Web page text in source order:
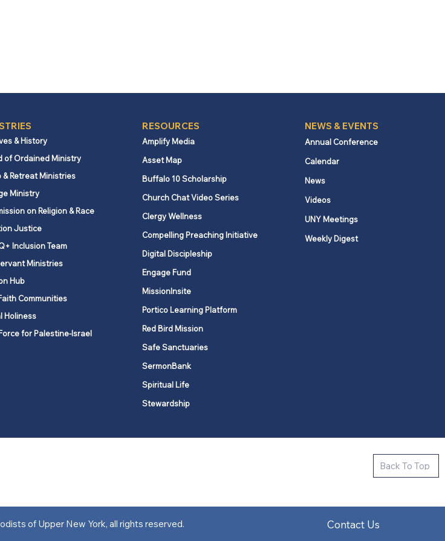
Back To Top
& History
of Ordained Ministry
& Retreat Ministries
Ministry
on Religion & Race
Justice
Inclusion Team
Ministries
Hub
Communities
Holiness
for Palestine-Israel
RESOURCES
Amplify Media
Asset Map
Buffalo 10 Scholarship
Church Chat Video Series
Clergy Wellness
Compelling Preaching Initiative
Digital Discipleship
Engage Fund
MissionInsite
Portico Learning Platform
Red Bird Mission
Safe Sanctuaries
SermonBank
Spiritual Life
Stewardship
NEWS & EVENTS
Annual Conference
Calendar
News
Videos
UNY Meetings
Weekly Digest
of Upper New York, all rights reserved. Contact Us